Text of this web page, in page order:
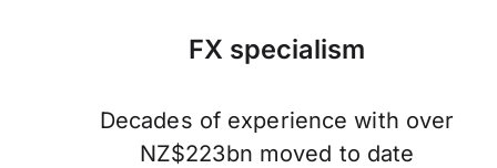
FX specialism
Decades of experience with over
NZ$223bn moved to date